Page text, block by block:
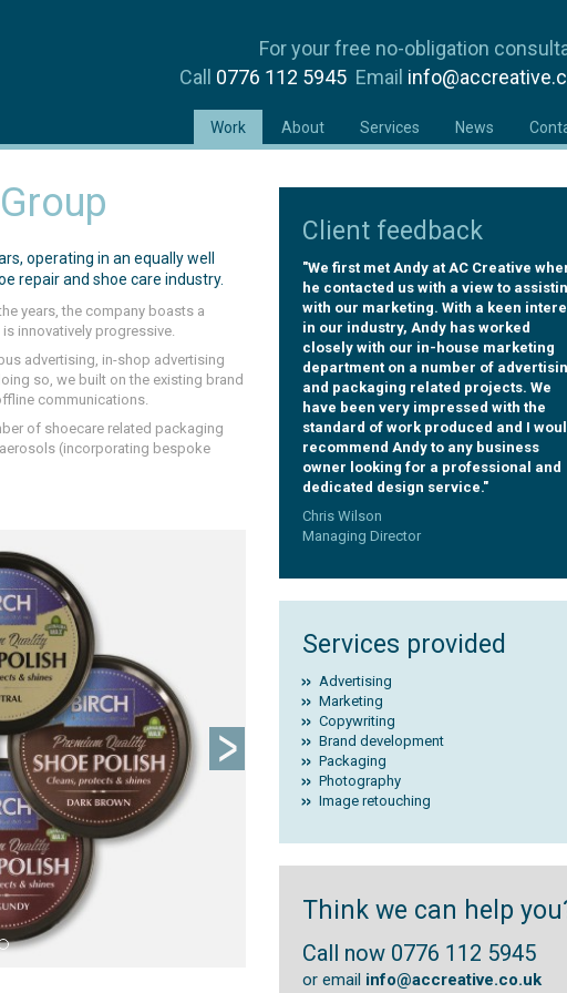
For your free no-obligation
Call
0776 112 5945 Email
Work(current)
About Services News
operating in an equally well
repair and shoe care industry.
years, the company boasts a
innovatively progressive.
advertising, in-shop advertising
so, we built on the existing brand
communications.
of shoecare related packaging
(incorporating bespoke
Client feedback
"We first met Andy at AC Creative
he contacted us with a view to
with our marketing. With a keen
in our industry, Andy has worked
closely with our in-house marketing
department on a number of
and packaging related projects. We
have been very impressed with the
standard of work produced and I
recommend Andy to any business
owner looking for a professional and
dedicated design service."
Chris Wilson
Managing Director
Services provided
Advertising
Marketing
Copywriting
Brand development
Packaging
Photography
Image retouching
Think we can help
Call now 0776 112 5945
or email info@accreative.co.uk